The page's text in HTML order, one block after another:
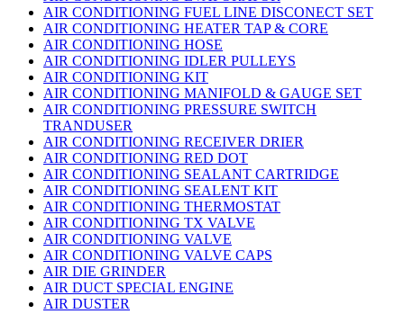
AIR CONDITIONING FUEL LINE DISCONECT SET
AIR CONDITIONING HEATER TAP & CORE
AIR CONDITIONING HOSE
AIR CONDITIONING IDLER PULLEYS
AIR CONDITIONING KIT
AIR CONDITIONING MANIFOLD & GAUGE SET
AIR CONDITIONING PRESSURE SWITCH
TRANDUSER
AIR CONDITIONING RECEIVER DRIER
AIR CONDITIONING RED DOT
AIR CONDITIONING SEALANT CARTRIDGE
AIR CONDITIONING SEALENT KIT
AIR CONDITIONING THERMOSTAT
AIR CONDITIONING TX VALVE
AIR CONDITIONING VALVE
AIR CONDITIONING VALVE CAPS
AIR DIE GRINDER
AIR DUCT SPECIAL ENGINE
AIR DUSTER